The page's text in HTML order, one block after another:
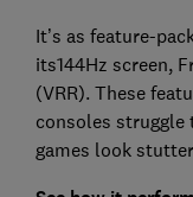
It’s as feature-
its144Hz screen,
(VRR). These
consoles struggle
games look